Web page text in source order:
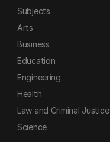
Subjects
Arts
Business
Education
Engineering
Health
Law and Criminal Justice
Science